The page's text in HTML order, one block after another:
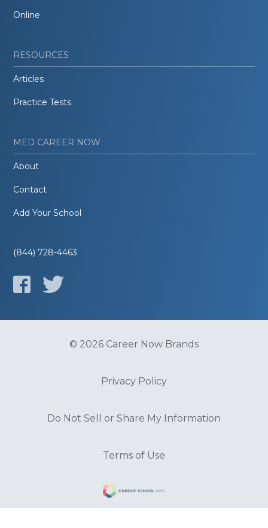
Online
RESOURCES
Articles
Practice Tests
MED CAREER NOW
About
Contact
Add Your School
(844) 728-4463
© 2026 Career Now Brands
Privacy Policy
Do Not Sell or Share My Information
Terms of Use